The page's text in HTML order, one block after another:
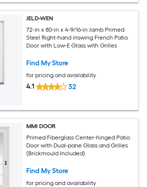
JELD-WEN
72-in x 80-in x 4-9/16-in Jamb Primed
Steel Right-hand inswing French Patio
Door with Low-E Glass with Grilles
Find My Store
for pricing and availability
4.1 32
MMI DOOR
Primed Fiberglass Center-hinged Patio
Door with Dual-pane Glass and Grilles
(Brickmould Included)
Find My Store
for pricing and availability